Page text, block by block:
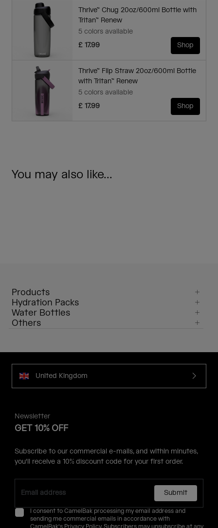
Thrive™ Chug 20oz/600ml Bottle with
Tritan™ Renew
5 colors available
£ 17.99
Shop
Thrive™ Flip Straw 20oz/600ml Bottle
with Tritan™ Renew
5 colors available
£ 17.99
Shop
You may also like...
Products
Hydration Packs
Water Bottles
Others
United Kingdom
Newsletter
GET 10% OFF
Subscribe to our commercial e-mails, and within minutes,
you'll receive a 10% discount code for your first order.
Submit
I consent to CamelBak processing my email address and
sending me commercial emails in accordance with